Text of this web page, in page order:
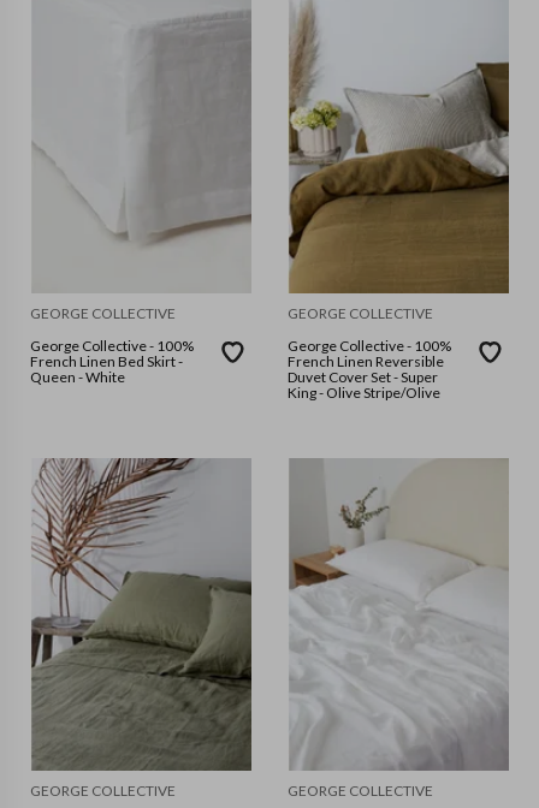
GEORGE COLLECTIVE
George Collective - 100%
French Linen Bed Skirt -
Queen - White
GEORGE COLLECTIVE
George Collective - 100%
French Linen Reversible
Duvet Cover Set - Super
King - Olive Stripe/Olive
GEORGE COLLECTIVE GEORGE COLLECTIVE